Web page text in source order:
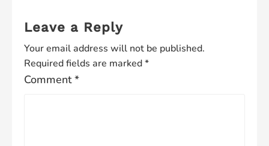
Leave a Reply
Your email address will not be published.
Required fields are marked*
Comment*